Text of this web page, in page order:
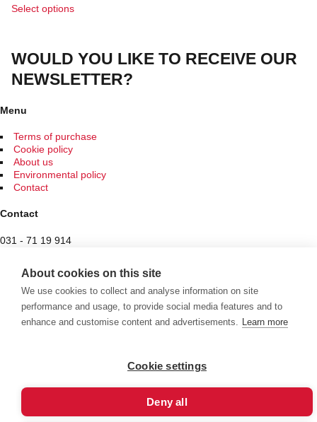
About cookies on this site
We use cookies to collect and analyse information on site
performance and usage, to provide social media features and to
enhance and customise content and advertisements. Learn more
Cookie settings
Deny all
may
the
page
Select optionsThis
variants.
The
options
on
page
WOULD YOU LIKE TO RECEIVE OUR
NEWSLETTER?
Menu
Terms of purchase
Cookie policy
About us
Environmental policy
Contact
Contact
031 - 71 19 914
Hantverksvägen 7
436 34 Sisjön
Heatknife Bauerfeind